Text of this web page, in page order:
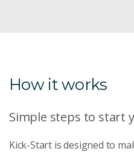
How it works
Simple steps to start
Kick-Start is designed to